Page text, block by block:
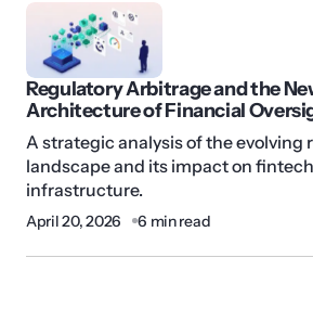
Regulatory Arbitrage and the
Architecture of Financial
A strategic analysis of the evolving
landscape and its impact on
infrastructure.
April 20, 2026 6 min read